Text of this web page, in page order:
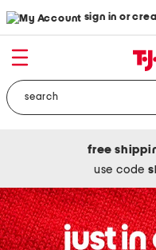
sign in or
free
use code